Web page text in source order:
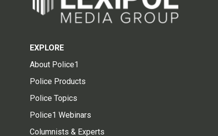
EXPLORE
About Police1
Police Products
Police Topics
Police1 Webinars
Columnists & Experts